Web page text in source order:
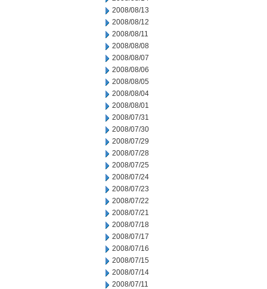
2008/08/13
2008/08/12
2008/08/11
2008/08/08
2008/08/07
2008/08/06
2008/08/05
2008/08/04
2008/08/01
2008/07/31
2008/07/30
2008/07/29
2008/07/28
2008/07/25
2008/07/24
2008/07/23
2008/07/22
2008/07/21
2008/07/18
2008/07/17
2008/07/16
2008/07/15
2008/07/14
2008/07/11